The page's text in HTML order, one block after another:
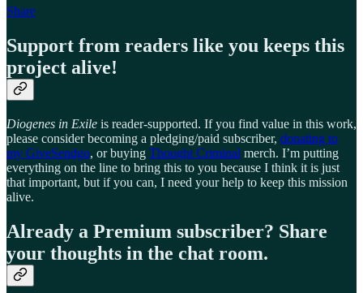
Share
Support from readers like you keeps this
project alive!
Diogenes in Exile is reader-supported. If you find value in this work,
please consider becoming a pledging/paid subscriber, donating to
my GiveSendgo, or buying Thought Criminal merch. I’m putting
everything on the line to bring this to you because I think it is just
that important, but if you can, I need your help to keep this mission
alive.
Already a Premium subscriber? Share
your thoughts in the chat room.